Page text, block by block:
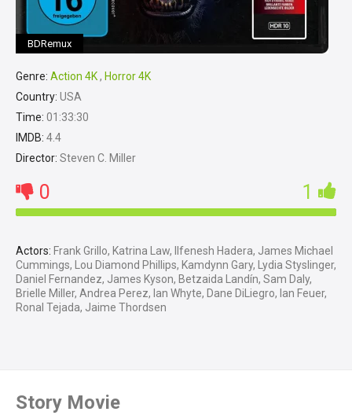
BDRemux
Genre: Action 4K, Horror 4K
Country: USA
Time: 01:33:30
IMDB: 4.4
Director: Steven C. Miller
0 1
Actors: Frank Grillo, Katrina Law, Ilfenesh Hadera, James Michael
Cummings, Lou Diamond Phillips, Kamdynn Gary, Lydia Styslinger,
Daniel Fernandez, James Kyson, Betzaida Landín, Sam Daly,
Brielle Miller, Andrea Perez, Ian Whyte, Dane DiLiegro, Ian Feuer,
Ronal Tejada, Jaime Thordsen
Story Movie